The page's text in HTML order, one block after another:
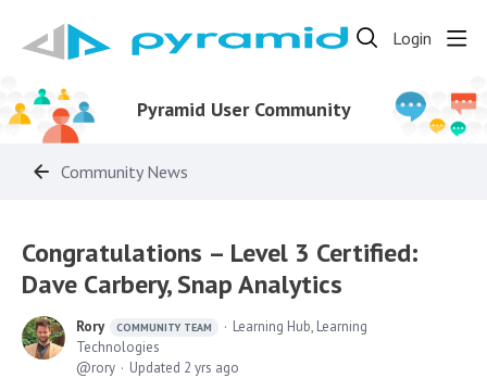
Login
Pyramid User Community
Community News
Congratulations – Level 3 Certified:
Dave Carbery, Snap Analytics
Rory COMMUNITY TEAM
Learning Hub, Learning
Technologies
rory
Updated 2 yrs ago